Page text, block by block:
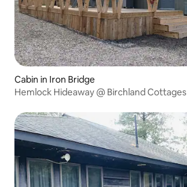
Cabin in Iron Bridge
Hemlock Hideaway @ Birchland Cottages